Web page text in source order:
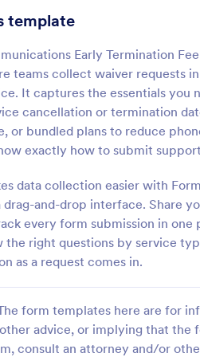
template
Early Termination
teams collect waiver requests
It captures the essentials
cancellation or termination
or bundled plans to reduce
exactly how to submit
data collection easier with
drag-and-drop interface. Share
every form submission in
the right questions by service
as a request comes in.
form templates here are for
advice, or implying that the
consult an attorney and/or
Information
form template
process of
from
businesses.
Go to
Customer
808
398
913
4,011
266
1,854
902
219
24
254